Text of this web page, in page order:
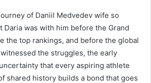
of Daniil Medvedev wife so
Daria was with him before the Grand
the top rankings, and before the global
the struggles, the early
that every aspiring athlete
shared history builds a bond that goes